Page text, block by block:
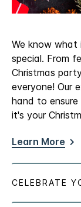
We know what
special. From
Christmas
everyone! Our
hand to
it's your
Learn More